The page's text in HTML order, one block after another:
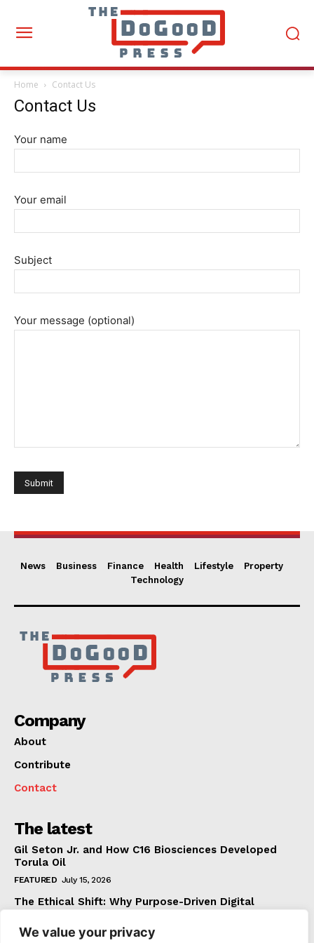
We value your privacy
Home Contact Us
Contact Us
Your name
Your email
Subject
Your message (optional)
News Business Finance Health Lifestyle
Property
Technology
Company
About
Contribute
Contact
The latest
Gil Seton Jr. and How C16 Biosciences Developed
Torula Oil
FEATURED July 15, 2026
The Ethical Shift: Why Purpose-Driven Digital
FEATURED June 24, 2026